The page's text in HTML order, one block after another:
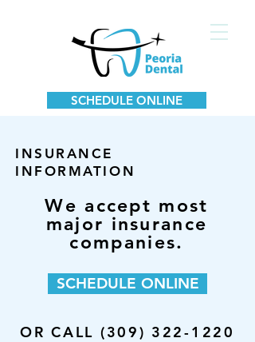
SCHEDULE ONLINE
INSURANCE
INFORMATION
We accept most
major insurance
companies.
SCHEDULE ONLINE
OR CALL (309) 322-1220